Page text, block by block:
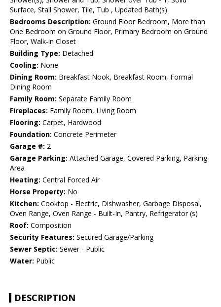
Surface, Stall Shower, Tile, Tub , Updated Bath(s)
Bedrooms Description: Ground Floor Bedroom, More than
One Bedroom on Ground Floor, Primary Bedroom on Ground
Floor, Walk-in Closet
Building Type: Detached
Cooling: None
Dining Room: Breakfast Nook, Breakfast Room, Formal
Dining Room
Family Room: Separate Family Room
Fireplaces: Family Room, Living Room
Flooring: Carpet, Hardwood
Foundation: Concrete Perimeter
Garage #: 2
Garage Parking: Attached Garage, Covered Parking, Parking
Area
Heating: Central Forced Air
Horse Property: No
Kitchen: Cooktop - Electric, Dishwasher, Garbage Disposal,
Oven Range, Oven Range - Built-In, Pantry, Refrigerator (s)
Roof: Composition
Security Features: Secured Garage/Parking
Sewer Septic: Sewer - Public
Water: Public
DESCRIPTION